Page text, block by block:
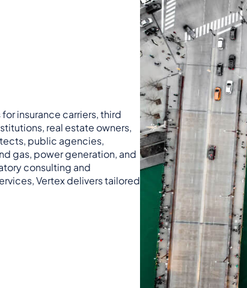
insurance carriers, third
real estate owners,
public agencies,
gas, power generation, and
consulting and
Vertex delivers tailored